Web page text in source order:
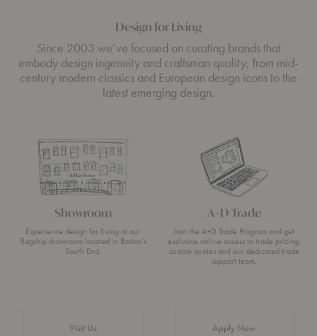
Design for Living
Since 2003 we’ve focused on curating brands that
embody design ingenuity and craftsman quality, from mid-
century modern classics and European design icons to the
latest emerging design.
Showroom
Experience design for living at our
flagship showroom located in Boston’s
South End.
Visit Us
A+D Trade
Join the A+D Trade Program and get
exclusive online access to trade pricing,
custom quotes and our dedicated trade
support team.
Apply Now